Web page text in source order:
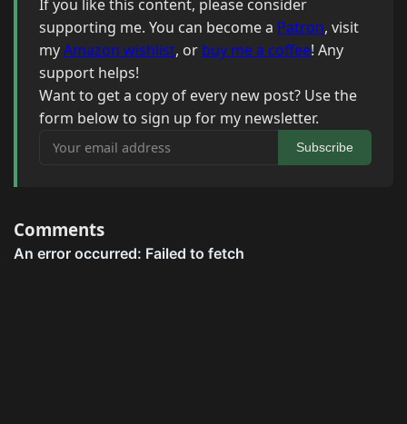
If you like this content, please consider
supporting me. You can become a Patron, visit
myAmazon wishlist, or buy me a coffee! Any
support helps!
Want to get a copy of every new post? Use the
form below to sign up for my newsletter.
Your email address
Subscribe
Comments